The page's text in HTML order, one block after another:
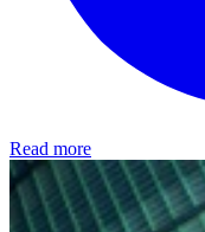
Read more